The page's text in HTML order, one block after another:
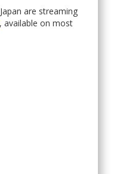
are streaming
, available on most